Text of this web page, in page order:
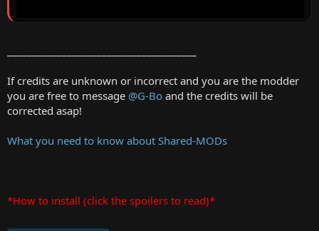
If credits are unknown or incorrect and you are the modder
you are free to message @G-Bo and the credits will be
corrected asap!
What you need to know about Shared-MODs
*How to install (click the spoilers to read)*